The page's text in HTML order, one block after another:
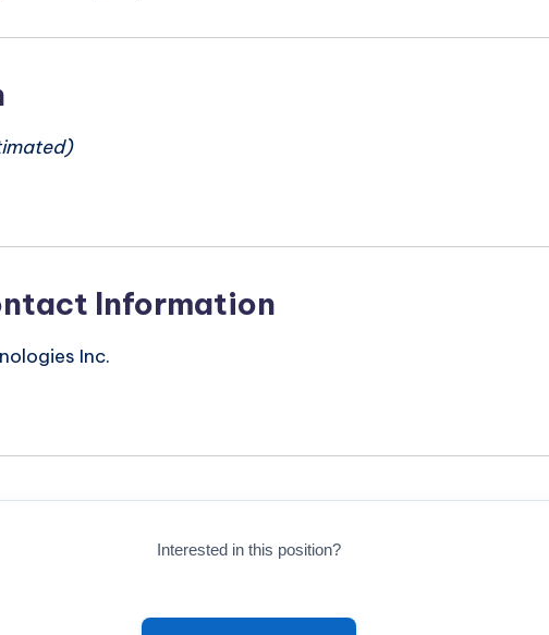
Information
Inc.
Interested in this position?